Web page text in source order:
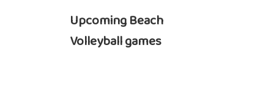
Upcoming Beach
Volleyball games